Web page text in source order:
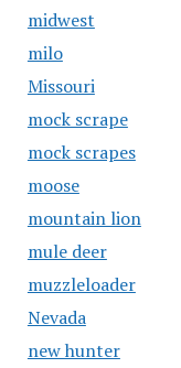
midwest
milo
Missouri
mock scrape
mock scrapes
moose
mountain lion
mule deer
muzzleloader
Nevada
new hunter